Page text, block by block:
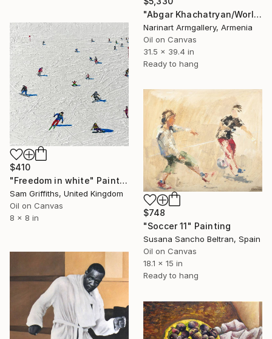
"Abgar Khachatryan/World of Psychological Warfare" Painting
Narinart Armgallery, Armenia
Oil on Canvas
31.5 x 39.4 in
Ready to hang
$410
"Freedom in white" Painting
Sam Griffiths, United Kingdom
Oil on Canvas
8 x 8 in
$748
"Soccer 11" Painting
Susana Sancho Beltran, Spain
Oil on Canvas
18.1 x 15 in
Ready to hang